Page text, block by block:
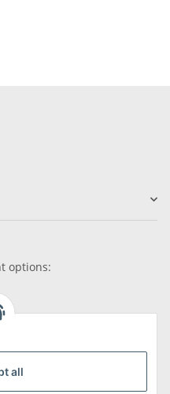
all
options: